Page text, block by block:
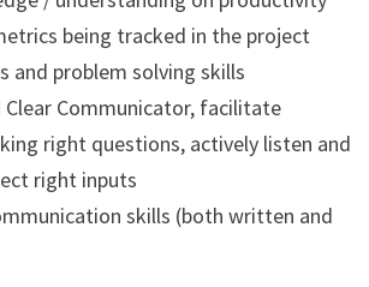
being tracked in the project
and problem solving skills
Clear Communicator, facilitate
right questions, actively listen and
right inputs
skills (both written and